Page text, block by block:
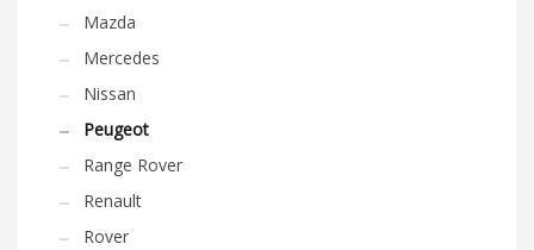
Mazda
Mercedes
Nissan
Peugeot
Range Rover
Renault
Rover